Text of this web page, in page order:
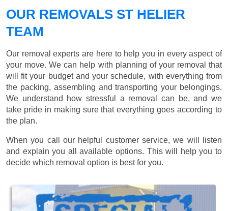
OUR REMOVALS ST HELIER
TEAM
Our removal experts are here to help you in every aspect of
your move. We can help with planning of your removal that
will fit your budget and your schedule, with everything from
the packing, assembling and transporting your belongings.
We understand how stressful a removal can be, and we
take pride in making sure that everything goes according to
the plan.
When you call our helpful customer service, we will listen
and explain you all available options. This will help you to
decide which removal option is best for you.